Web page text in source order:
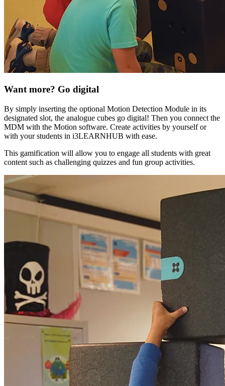
Want more? Go digital
By simply inserting the optional Motion Detection Module in its
designated slot, the analogue cubes go digital! Then you connect the
MDM with the Motion software. Create activities by yourself or
with your students in i3LEARNHUB with ease.
This gamification will allow you to engage all students with great
content such as challenging quizzes and fun group activities.